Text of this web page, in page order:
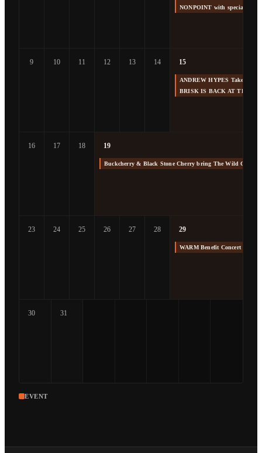
NONPOINT with special
9 10 11 12 13 14 15
ANDREW HYPES Takes us
BRISK IS BACK AT THE
16 17 18 19
Buckcherry & Black Stone Cherry bring The Wild Cherry
23 24 25 26 27 28 29
WARM Benefit Concert at
30 31
EVENT